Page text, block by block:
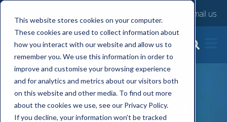
This website stores cookies on your computer.
These cookies are used to collect information about
how you interact with our website and allow us to
remember you. We use this information in order to
improve and customise your browsing experience
and for analytics and metrics about our visitors both
on this website and other media. To find out more
about the cookies we use, see our Privacy Policy.
If you decline, your information won’t be tracked
Email us
What the Ciphr
happiness findings
mean for workplace